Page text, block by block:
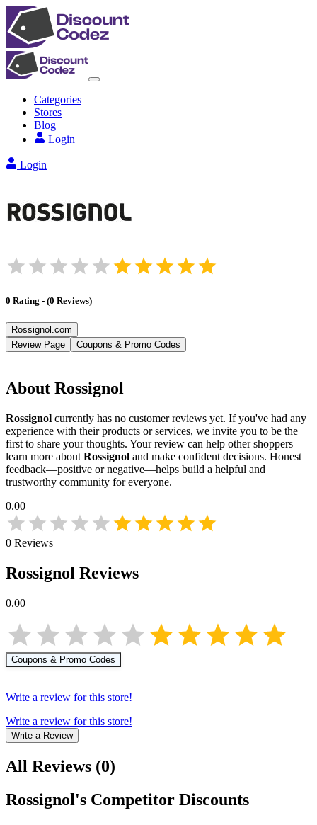
Categories
Stores
Blog
Login
Login
0 Rating - (0 Reviews)
Rossignol.com
Review Page
Coupons & Promo Codes
About Rossignol
Rossignol currently has no customer reviews yet. If you've had any
experience with their products or services, we invite you to be the
first to share your thoughts. Your review can help other shoppers
learn more about Rossignol and make confident decisions. Honest
feedback—positive or negative—helps build a helpful and
trustworthy community for everyone.
0.00
0 Reviews
Rossignol Reviews
0.00
Coupons & Promo Codes
Write a review for this store!
Write a review for this store!
Write a Review
All Reviews (0)
Rossignol's Competitor Discounts